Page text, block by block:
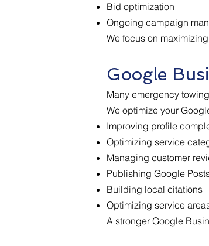
Bid optimization
Ongoing campaign
We focus on
Google
Many emergency
We optimize your
Improving profile
Optimizing service
Managing customer
Publishing Google
Building local citations
Optimizing service
A stronger Google